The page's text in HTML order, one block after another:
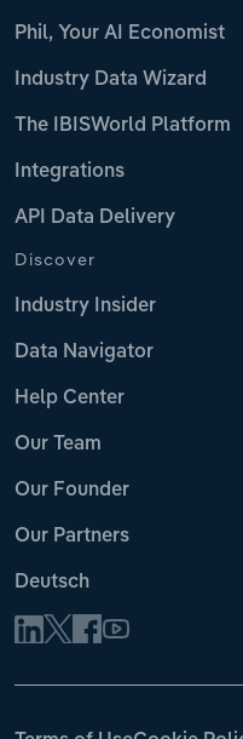
Phil, Your AI Economist
Industry Data Wizard
The IBISWorld Platform
Integrations
API Data Delivery
Discover
Industry Insider
Data Navigator
Help Center
Our Team
Our Founder
Our Partners
Deutsch